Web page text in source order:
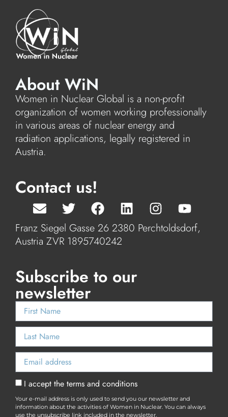
About WiN
Women in Nuclear Global is a non-profit
organization of women working professionally
in various areas of nuclear energy and
radiation applications, legally registered in
Austria.
Contact us!
Franz Siegel Gasse 26 2380 Perchtoldsdorf,
Austria ZVR 1895740242
Subscribe to our
newsletter
I accept the terms and conditions
Your e-mail address is only used to send you our newsletter and
information about the activities of Women in Nuclear. You can always
use the unsubscribe link included in the newsletter.